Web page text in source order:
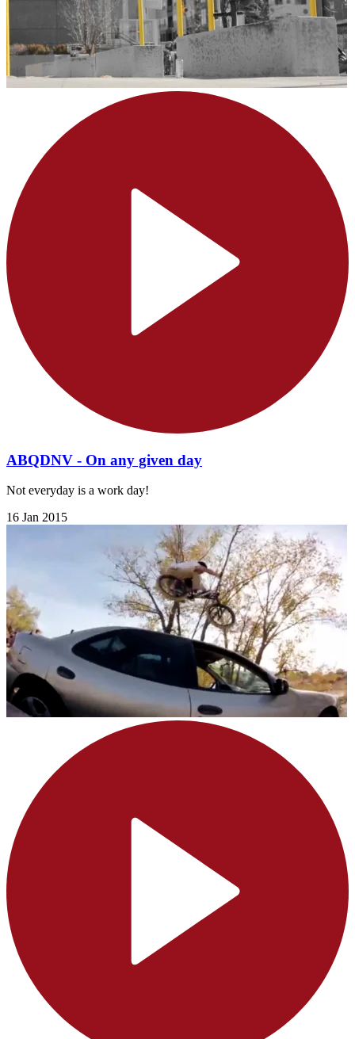
ABQDNV - On any given day
Not everyday is a work day!
16 Jan 2015